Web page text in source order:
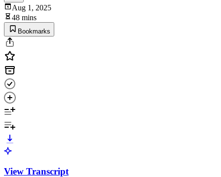
Aug 1, 2025
48 mins
Bookmarks
View Transcript